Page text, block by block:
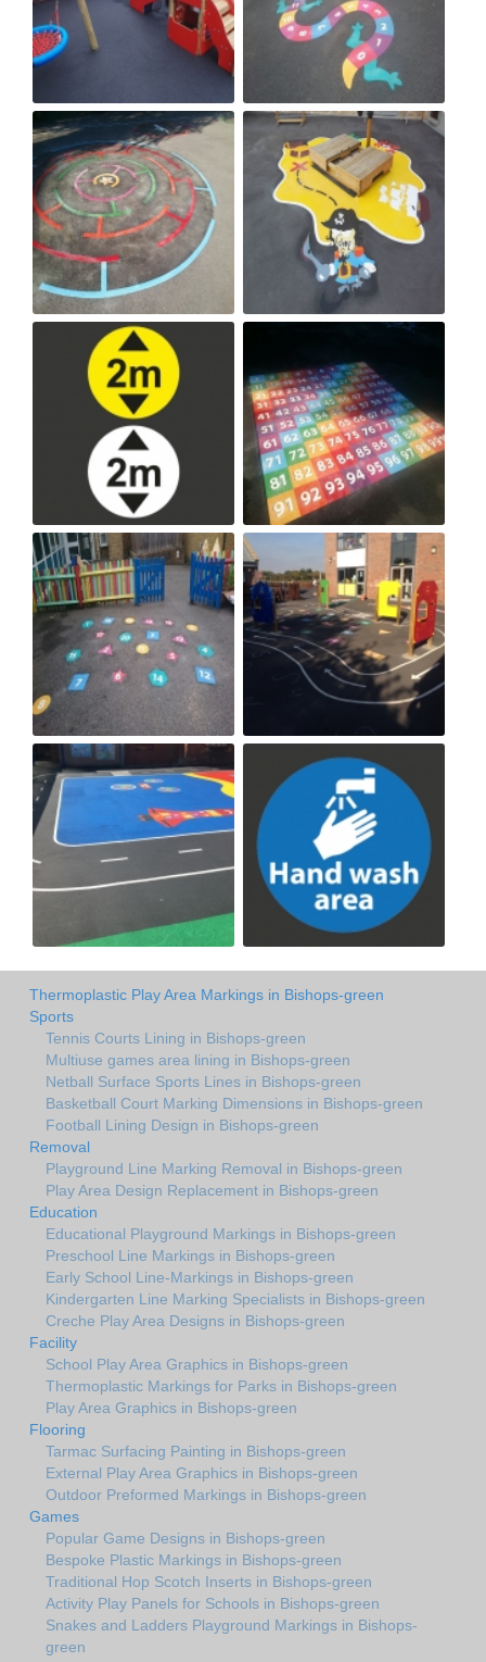
Thermoplastic Play Area Markings in Bishops-green
Sports
Tennis Courts Lining in Bishops-green
Multiuse games area lining in Bishops-green
Netball Surface Sports Lines in Bishops-green
Basketball Court Marking Dimensions in Bishops-green
Football Lining Design in Bishops-green
Removal
Playground Line Marking Removal in Bishops-green
Play Area Design Replacement in Bishops-green
Education
Educational Playground Markings in Bishops-green
Preschool Line Markings in Bishops-green
Early School Line-Markings in Bishops-green
Kindergarten Line Marking Specialists in Bishops-green
Creche Play Area Designs in Bishops-green
Facility
School Play Area Graphics in Bishops-green
Thermoplastic Markings for Parks in Bishops-green
Play Area Graphics in Bishops-green
Flooring
Tarmac Surfacing Painting in Bishops-green
External Play Area Graphics in Bishops-green
Outdoor Preformed Markings in Bishops-green
Games
Popular Game Designs in Bishops-green
Bespoke Plastic Markings in Bishops-green
Traditional Hop Scotch Inserts in Bishops-green
Activity Play Panels for Schools in Bishops-green
Snakes and Ladders Playground Markings in Bishops-
green